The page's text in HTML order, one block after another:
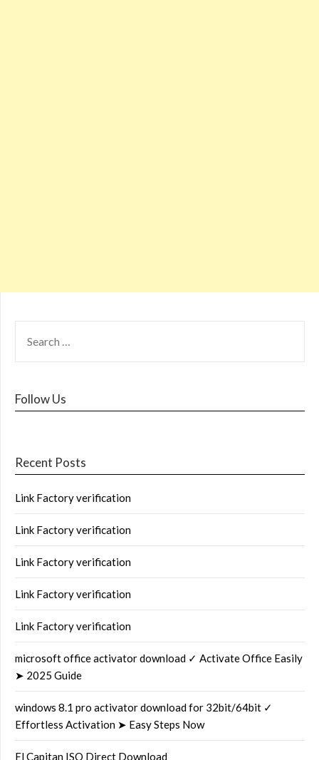
Follow Us
Recent Posts
Link Factory verification
Link Factory verification
Link Factory verification
Link Factory verification
Link Factory verification
microsoft office activator download ✓ Activate Office Easily
➤ 2025 Guide
windows 8.1 pro activator download for 32bit/64bit ✓
Effortless Activation ➤ Easy Steps Now
El Capitan ISO Direct Download